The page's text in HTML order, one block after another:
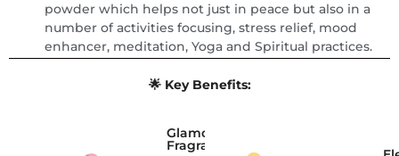
powder which helps not just in peace but also in a
number of activities focusing, stress relief, mood
enhancer, meditation, Yoga and Spiritual practices.
🌟 Key Benefits:
Glamorous
Fragrance